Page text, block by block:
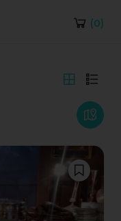
(0)